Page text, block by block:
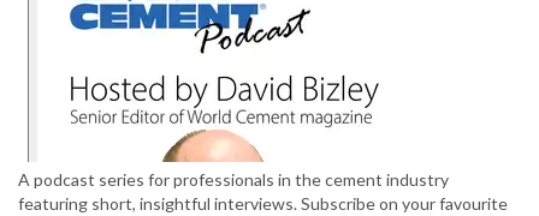
A podcast series for professionals in the cement industry
featuring short, insightful interviews. Subscribe on your favourite